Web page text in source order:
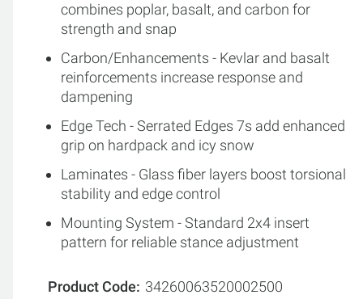
combines poplar, basalt, and carbon for
strength and snap
Carbon/Enhancements - Kevlar and basalt
reinforcements increase response and
dampening
Edge Tech - Serrated Edges 7s add enhanced
grip on hardpack and icy snow
Laminates - Glass fiber layers boost torsional
stability and edge control
Mounting System - Standard 2x4 insert
pattern for reliable stance adjustment
Product Code 34260063520002500